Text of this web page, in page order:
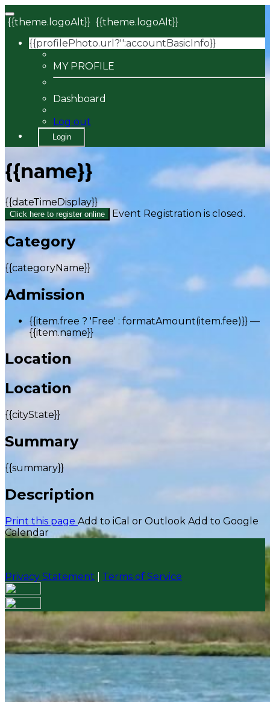
{{theme.logoAlt}} {{theme.logoAlt}}
{{profilePhoto.url?'':accountBasicInfo}}
MY PROFILE
Dashboard
Log out
Login
{{name}}
{{dateTimeDisplay}}
Click here to register online Event Registration is closed.
Category
{{categoryName}}
Admission
{{item.free ? 'Free' : formatAmount(item.fee)}} —
{{item.name}}
Location
Location
{{cityState}}
Summary
{{summary}}
Description
Print this page Add to iCal or Outlook Add to Google
Calendar
Privacy Statement Terms of Service
Your email has been submitted. If that email address
exists in our system, you should receive a recovery
information email shortly. If you do not receive an
email, please check your spam folder. If you still don't
receive an email, then there is no account associated
with the submitted email address.